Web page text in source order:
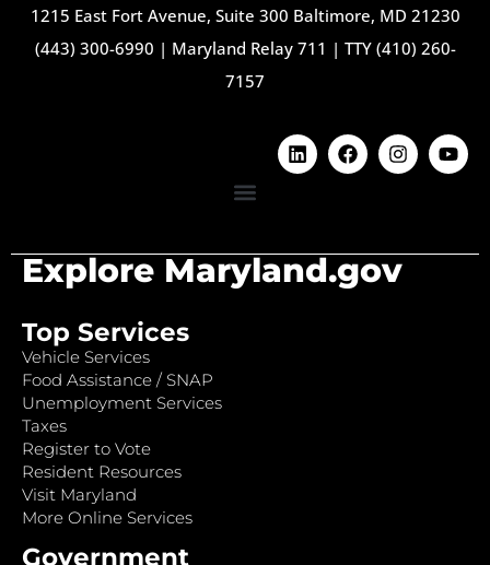
1215 East Fort Avenue, Suite 300 Baltimore, MD 21230
(443) 300-6990 | Maryland Relay 711 | TTY (410) 260-
7157
Explore Maryland.gov
Top Services
Vehicle Services
Food Assistance / SNAP
Unemployment Services
Taxes
Register to Vote
Resident Resources
Visit Maryland
More Online Services
Government